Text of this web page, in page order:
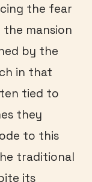
the fear
mansion
by the
in that
tied to
they
to this
traditional
its